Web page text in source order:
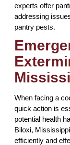
experts offer
addressing
pantry pests.
When facing a
quick action is
potential health
Biloxi,
efficiently and